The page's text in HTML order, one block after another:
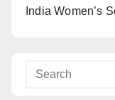
India Women’s